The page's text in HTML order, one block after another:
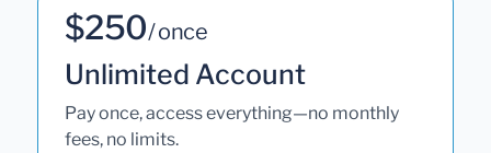
$250/ once
Unlimited Account
Pay once, access everything—no monthly
fees, no limits.